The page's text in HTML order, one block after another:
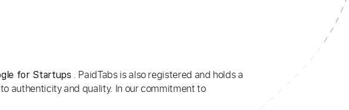
for Startups . PaidTabs is also registered and holds a
authenticity and quality. In our commitment to